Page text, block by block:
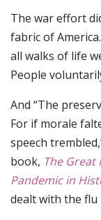
The war effort
fabric of
all walks of life
People
And “The
For if morale
speech
book, The Great
Pandemic in
dealt with the